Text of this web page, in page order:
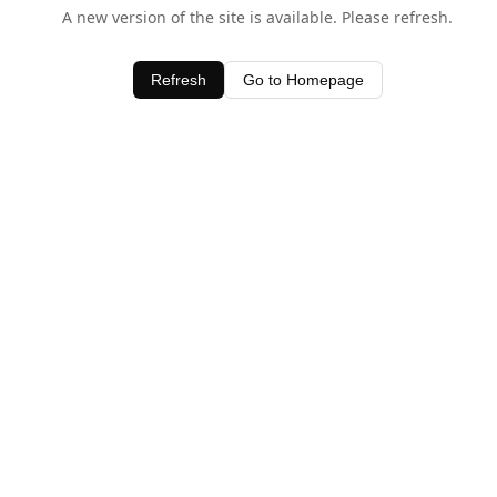
A new version of the site is available. Please refresh.
Refresh Go to Homepage